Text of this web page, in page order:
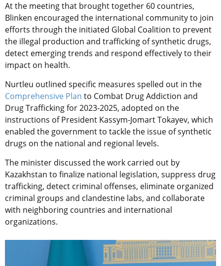
At the meeting that brought together 60 countries,
Blinken encouraged the international community to join
efforts through the initiated Global Coalition to prevent
the illegal production and trafficking of synthetic drugs,
detect emerging trends and respond effectively to their
impact on health.
Nurtleu outlined specific measures spelled out in the
Comprehensive Plan to Combat Drug Addiction and
Drug Trafficking for 2023-2025, adopted on the
instructions of President Kassym-Jomart Tokayev, which
enabled the government to tackle the issue of synthetic
drugs on the national and regional levels.
The minister discussed the work carried out by
Kazakhstan to finalize national legislation, suppress drug
trafficking, detect criminal offenses, eliminate organized
criminal groups and clandestine labs, and collaborate
with neighboring countries and international
organizations.